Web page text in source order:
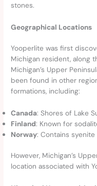
stones.
Geographical Locations
Yooperlite was first
Michigan resident, along
Michigan’s Upper
been found in other
formations, including:
Canada: Shores of Lake
Finland: Known for
Norway: Contains
However, Michigan’s
location associated with